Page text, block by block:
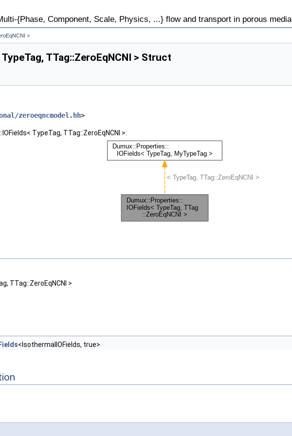
{Phase, Component, Scale, Physics, ...} flow and transport in porous media
>
TTag::ZeroEqNCNI > Struct
zeroeqncmodel.hh>
TypeTag, TTag::ZeroEqNCNI >:
TTag::ZeroEqNCNI >
<IsothermalIOFields, true>